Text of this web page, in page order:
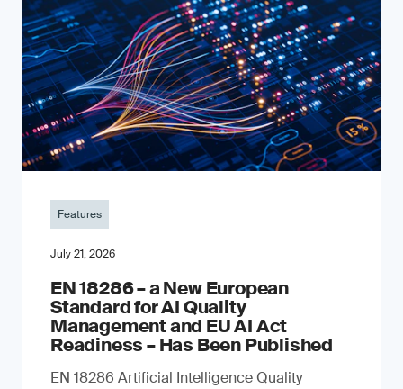
Features
July 21, 2026
EN 18286 – a New European
Standard for AI Quality
Management and EU AI Act
Readiness – Has Been Published
EN 18286 Artificial Intelligence Quality